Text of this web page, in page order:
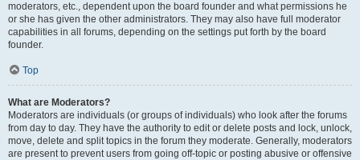
moderators, etc., dependent upon the board founder and what permissions he
or she has given the other administrators. They may also have full moderator
capabilities in all forums, depending on the settings put forth by the board
founder.
Top
What are Moderators?
Moderators are individuals (or groups of individuals) who look after the forums
from day to day. They have the authority to edit or delete posts and lock, unlock,
move, delete and split topics in the forum they moderate. Generally, moderators
are present to prevent users from going off-topic or posting abusive or offensive